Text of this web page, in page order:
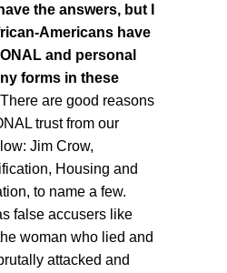
the answers, but I
Americans have
and personal
forms in these
There are good reasons
trust from our
Jim Crow,
Housing and
to name a few.
false accusers like
woman who lied and
attacked and